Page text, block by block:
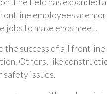
employees are
jobs to make ends meet.
the success of all
Others, like
safety issues.